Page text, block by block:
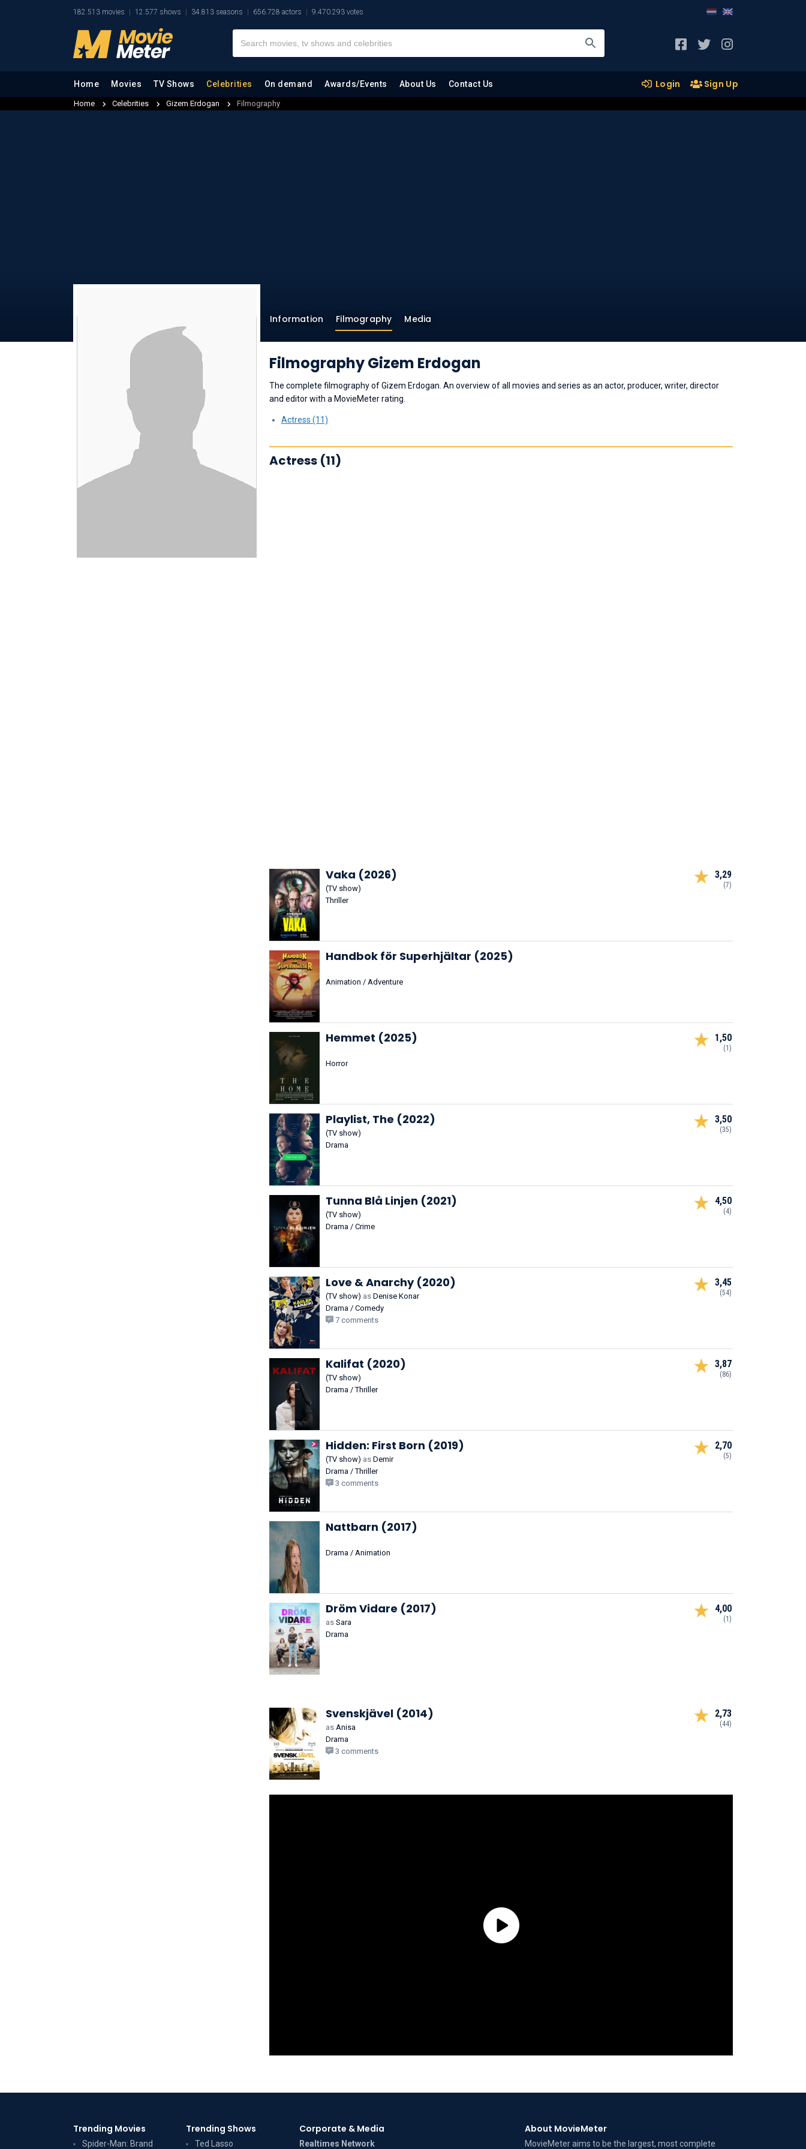
182.513 movies 12.577 shows 34.813 seasons 656.728 actors 9.470.293 votes
Home Movies TV Shows Celebrities On demand Awards/Events About Us Contact Us Login Sign Up
Home Celebrities Gizem Erdogan Filmography
Information Filmography Media
Filmography Gizem Erdogan
The complete filmography of Gizem Erdogan. An overview of all movies and series as an actor, producer, writer, director
and editor with a MovieMeter rating.
Actress (11)
Actress (11)
Vaka (2026)
(TV show)
Thriller
3,29
(7)
Handbok för Superhjältar (2025)
Animation / Adventure
Hemmet (2025)
Horror
1,50
(1)
Playlist, The (2022)
(TV show)
Drama
3,50
(35)
Tunna Blå Linjen (2021)
(TV show)
Drama / Crime
4,50
(4)
Love & Anarchy (2020)
(TV show) as Denise Konar
Drama / Comedy
7 comments
3,45
(54)
Kalifat (2020)
(TV show)
Drama / Thriller
3,87
(86)
Hidden: First Born (2019)
(TV show) as Demir
Drama / Thriller
3 comments
2,70
(5)
Nattbarn (2017)
Drama / Animation
Dröm Vidare (2017)
as Sara
Drama
4,00
(1)
Svenskjävel (2014)
as Anisa
Drama
3 comments
2,73
(44)
Trending Movies
Spider-Man: Brand
Trending Shows
Ted Lasso
Corporate & Media
Realtimes Network
About MovieMeter
MovieMeter aims to be the largest, most complete